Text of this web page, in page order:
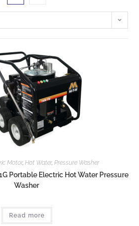
Motor, Hot Water, Pressure Washer
Portable Electric Hot Water Pressure
Washer
Read more